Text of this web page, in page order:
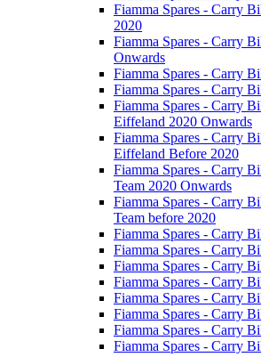
Fiamma Spares - Carry
2020
Fiamma Spares - Carry
Onwards
Fiamma Spares - Carry
Fiamma Spares - Carry
Fiamma Spares - Carry
Eiffeland 2020 Onwards
Fiamma Spares - Carry
Eiffeland Before 2020
Fiamma Spares - Carry
Team 2020 Onwards
Fiamma Spares - Carry
Team before 2020
Fiamma Spares - Carry
Fiamma Spares - Carry
Fiamma Spares - Carry
Fiamma Spares - Carry
Fiamma Spares - Carry
Fiamma Spares - Carry
Fiamma Spares - Carry
Fiamma Spares - Carry